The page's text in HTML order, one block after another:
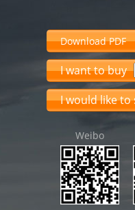
Download PDF
I want to buy
I would like to
Weibo